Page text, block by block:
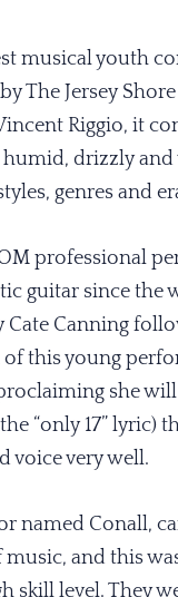
musical youth
The Jersey
Riggio, it
drizzly
genres and
professional
guitar since the
Cate Canning
this young
she
“only 17” lyric)
voice very well.
named Conall,
and this
level. They